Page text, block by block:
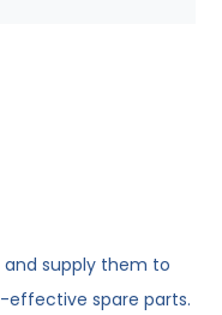
supply them to
effective spare parts.